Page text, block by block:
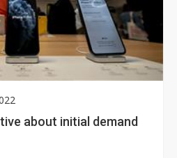
about initial demand